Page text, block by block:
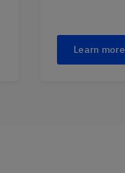
Learn more